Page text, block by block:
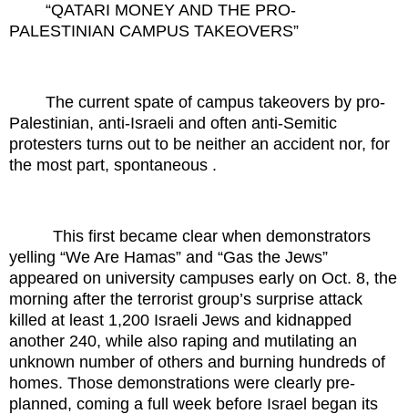
“QATARI MONEY AND THE PRO-
PALESTINIAN CAMPUS TAKEOVERS”
The current spate of campus takeovers by pro-
Palestinian, anti-Israeli and often anti-Semitic
protesters turns out to be neither an accident nor, for
the most part, spontaneous .
This first became clear when demonstrators
yelling “We Are Hamas” and “Gas the Jews”
appeared on university campuses early on Oct. 8, the
morning after the terrorist group’s surprise attack
killed at least 1,200 Israeli Jews and kidnapped
another 240, while also raping and mutilating an
unknown number of others and burning hundreds of
homes. Those demonstrations were clearly pre-
planned, coming a full week before Israel began its